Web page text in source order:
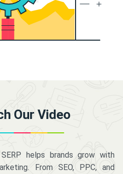
Our Video
helps brands grow with
From SEO, PPC, and